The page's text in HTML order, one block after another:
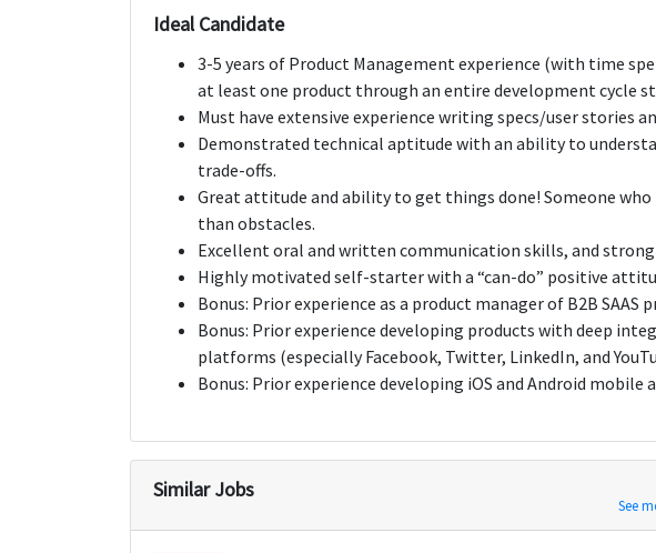
Ideal Candidate
3-5 years of Product Management experience (with time
at least one product through an entire development cycle
Must have extensive experience writing specs/user stories
Demonstrated technical aptitude with an ability to
trade-offs.
Great attitude and ability to get things done! Someone
than obstacles.
Excellent oral and written communication skills, and
Highly motivated self-starter with a “can-do” positive
Bonus: Prior experience as a product manager of B2B SAAS
Bonus: Prior experience developing products with deep
platforms (especially Facebook, Twitter, LinkedIn, and
Bonus: Prior experience developing iOS and Android mobile
Similar Jobs
See